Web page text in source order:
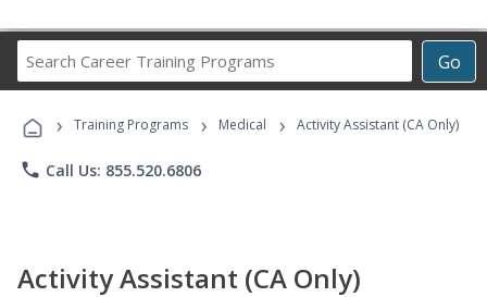
Go
Career
Programs
› Training Programs › Medical › Activity Assistant (CA Only)
phone Call Us: 855.520.6806
Activity Assistant (CA Only)